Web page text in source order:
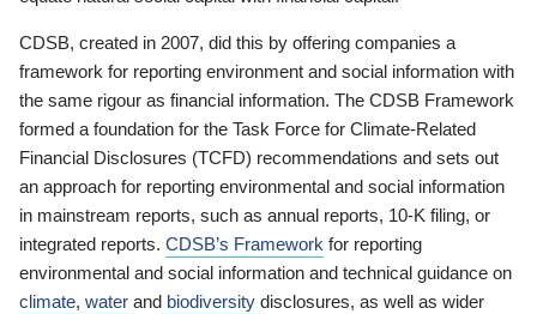
CDSB, created in 2007, did this by offering companies a
framework for reporting environment and social information with
the same rigour as financial information. The CDSB Framework
formed a foundation for the Task Force for Climate-Related
Financial Disclosures (TCFD) recommendations and sets out
an approach for reporting environmental and social information
in mainstream reports, such as annual reports, 10-K filing, or
integrated reports. CDSB’s Framework for reporting
environmental and social information and technical guidance on
climate, water and biodiversity disclosures, as well as wider